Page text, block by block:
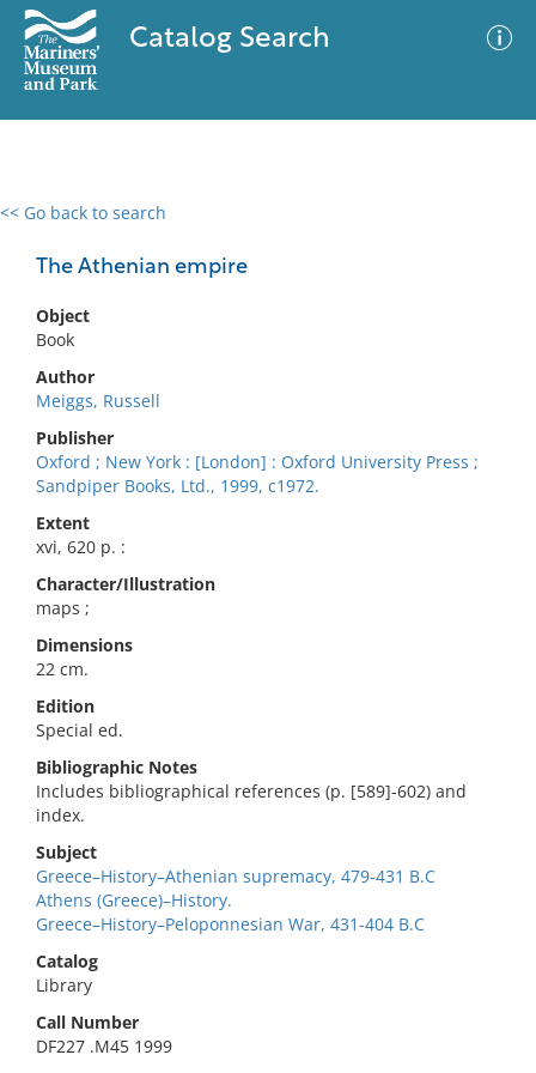
Catalog Search
<< Go back to search
The Athenian empire
Object
Book
Author
Meiggs, Russell
Publisher
Oxford ; New York : [London] : Oxford University Press ;
Sandpiper Books, Ltd., 1999, c1972.
Extent
xvi, 620 p. :
Character/Illustration
maps ;
Dimensions
22 cm.
Edition
Special ed.
Bibliographic Notes
Includes bibliographical references (p. [589]-602) and
index.
Subject
Greece–History–Athenian supremacy, 479-431 B.C
Athens (Greece)–History.
Greece–History–Peloponnesian War, 431-404 B.C
Catalog
Library
Call Number
DF227 .M45 1999
0 results